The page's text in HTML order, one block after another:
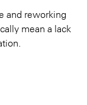
and reworking
mean a lack